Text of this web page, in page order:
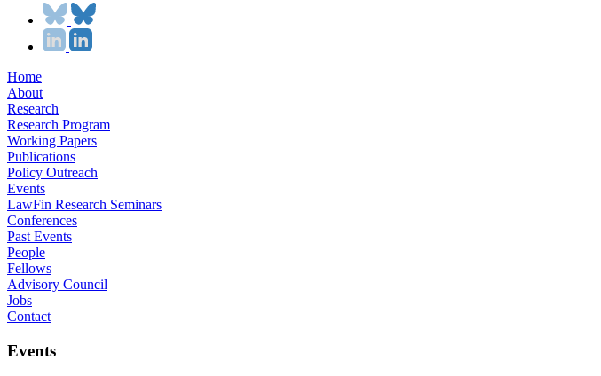
Home
About
Research
Research Program
Working Papers
Publications
Policy Outreach
Events
LawFin Research Seminars
Conferences
Past Events
People
Fellows
Advisory Council
Jobs
Contact
Events